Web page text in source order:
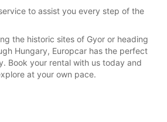
to assist you every step of the
the historic sites of Gyor or heading
Hungary, Europcar has the perfect
Book your rental with us today and
at your own pace.